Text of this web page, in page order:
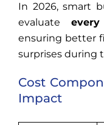
In 2026, smart
evaluate
ensuring better
surprises during
Cost
Impact